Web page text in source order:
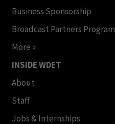
Business Sponsorship
Broadcast Partners Program
More »
INSIDE WDET
About
Staff
Jobs & Internships